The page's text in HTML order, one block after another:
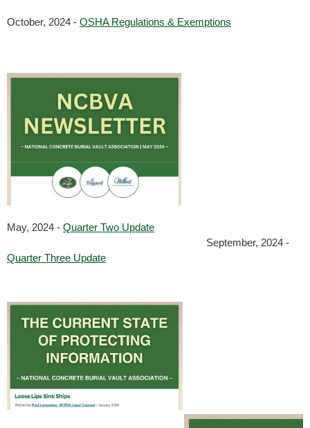
October, 2024 - OSHA Regulations & Exemptions
May, 2024 - Quarter Two Update
September, 2024 -
Quarter Three Update